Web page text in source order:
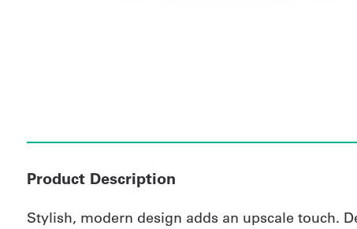
Product Description
Stylish, modern design adds an upscale touch.